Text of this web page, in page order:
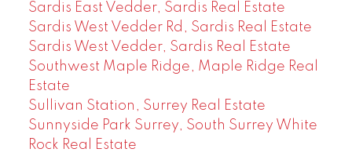
Sardis East Vedder, Sardis Real Estate
Sardis West Vedder Rd, Sardis Real Estate
Sardis West Vedder, Sardis Real Estate
Southwest Maple Ridge, Maple Ridge Real
Estate
Sullivan Station, Surrey Real Estate
Sunnyside Park Surrey, South Surrey White
Rock Real Estate